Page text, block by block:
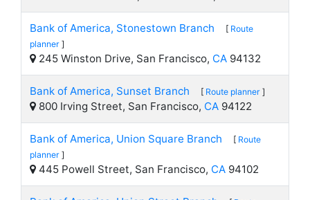
Bank of America, Stonestown Branch [ Route
planner ]
245 Winston Drive, San Francisco, CA 94132
Bank of America, Sunset Branch [ Route planner ]
800 Irving Street, San Francisco, CA 94122
Bank of America, Union Square Branch [ Route
planner ]
445 Powell Street, San Francisco, CA 94102